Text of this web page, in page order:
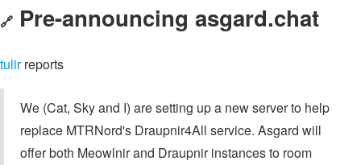
🔗 Pre-announcing asgard.chat
tulirreports
We (Cat, Sky and I) are setting up a new server to help
replace MTRNord's Draupnir4All service. Asgard will
offer both Meowlnir and Draupnir instances to room